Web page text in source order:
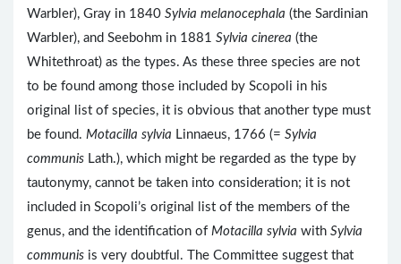
Warbler), Gray in 1840 Sylvia melanocephala (the Sardinian
Warbler), and Seebohm in 1881 Sylvia cinerea (the
Whitethroat) as the types. As these three species are not
to be found among those included by Scopoli in his
original list of species, it is obvious that another type must
be found. Motacilla sylvia Linnaeus, 1766 (= Sylvia
communis Lath.), which might be regarded as the type by
tautonymy, cannot be taken into consideration; it is not
included in Scopoli’s original list of the members of the
genus, and the identification of Motacilla sylvia with Sylvia
communis is very doubtful. The Committee suggest that